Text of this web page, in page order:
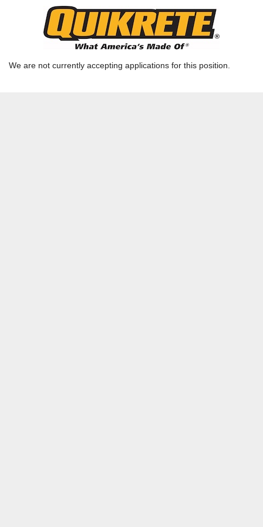
Plant Supervisor
Ready Mix GA - Columbus - LaGrange, GA |
LAGRANGE, GA | CSG-RM04
We are not currently accepting applications for this position.